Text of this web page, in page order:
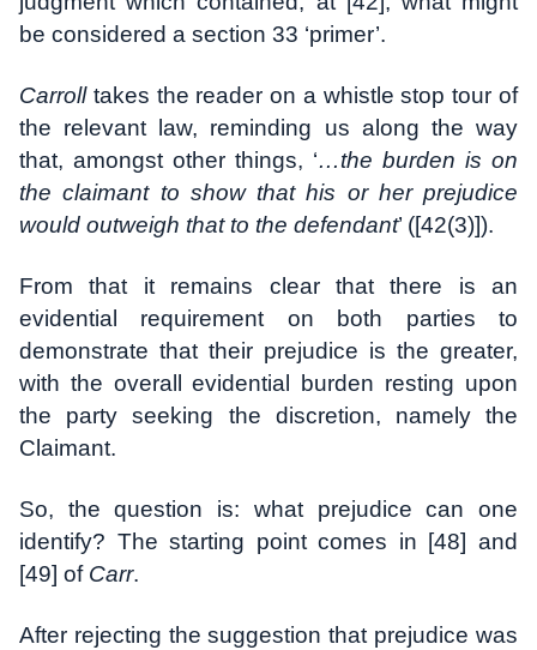
be considered a section 33 ‘primer’.
Carrolltakes the reader on a whistle stop tour of
the relevant law, reminding us along the way
that, amongst other things, ‘…the burden is on
the claimant to show that his or her prejudice
would outweigh that to the defendant’ ([42(3)]).
From that it remains clear that there is an
evidential requirement on both parties to
demonstrate that their prejudice is the greater,
with the overall evidential burden resting upon
the party seeking the discretion, namely the
Claimant.
So, the question is: what prejudice can one
identify? The starting point comes in [48] and
[49] of Carr.
After rejecting the suggestion that prejudice was